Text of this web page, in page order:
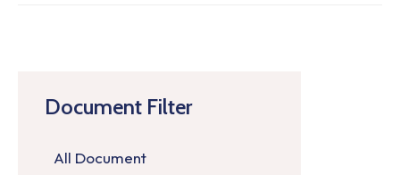
Document Filter
All Document